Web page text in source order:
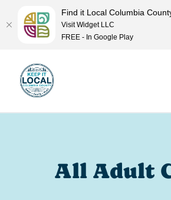
All Adult
Find it Local Columbia
Visit Widget LLC
FREE - In Google Play